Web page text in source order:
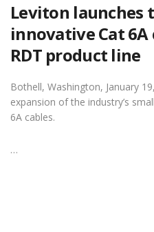
Leviton launches
innovative Cat 6A
RDT product line
Bothell, Washington, January
expansion of the industry’s
6A cables.
…